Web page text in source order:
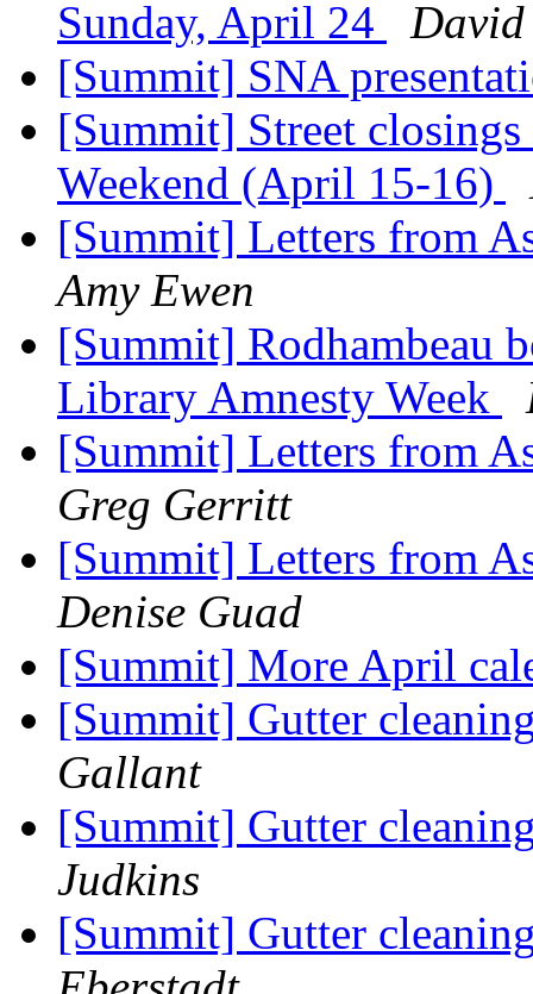
Sunday, April 24
[Summit] SNA
[Summit] Street
Weekend (April 15-16)
[Summit] Letters from
Amy Ewen
[Summit] Rodhambeau
Library Amnesty Week
[Summit] Letters from
Greg Gerritt
[Summit] Letters from
Denise Guad
[Summit] More April
[Summit] Gutter
Gallant
[Summit] Gutter
Judkins
[Summit] Gutter